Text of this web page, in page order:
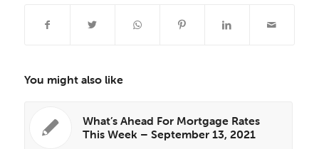
You might also like
What’s Ahead For Mortgage Rates
This Week – September 13, 2021